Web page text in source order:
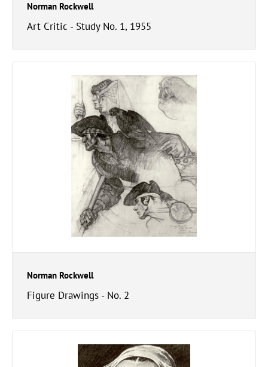
Norman Rockwell
Art Critic - Study No. 1, 1955
Norman Rockwell
Figure Drawings - No. 2